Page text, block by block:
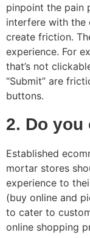
pinpoint the pain
interfere with the
create friction.
experience. For
that’s not
“Submit” are
buttons.
2. Do you
Established
mortar stores
experience to
(buy online and
to cater to
online shopping